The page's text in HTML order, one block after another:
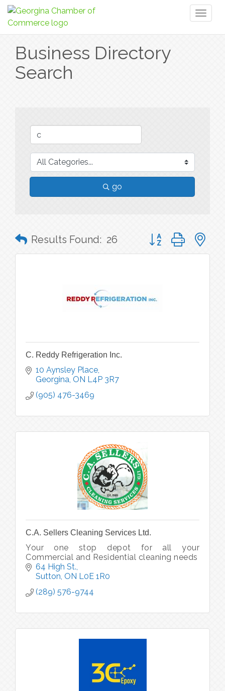
Business Directory
Search
go
Results Found: 26 Button group with
C. Reddy Refrigeration Inc.
10 Aynsley Place
Georgina ON L4P 3R7
(905) 476-3469
C.A. Sellers Cleaning Services Ltd.
Your one stop depot for all your
Commercial and Residential cleaning needs
64 High St.
Sutton ON L0E 1R0
(289) 576-9744